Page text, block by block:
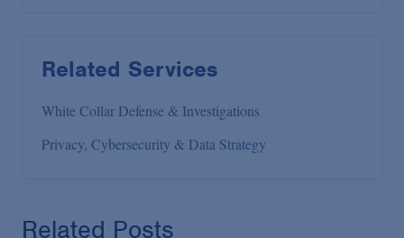
Related Services
White Collar Defense & Investigations
Privacy, Cybersecurity & Data Strategy
Related Posts